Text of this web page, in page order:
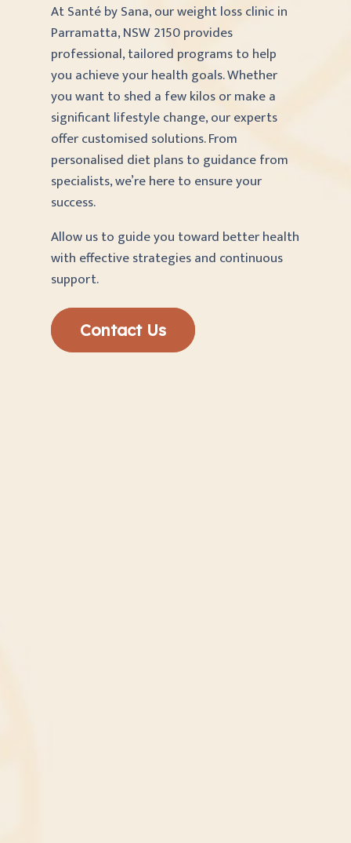
At Santé by Sana, our weight loss clinic in
Parramatta, NSW 2150 provides
professional, tailored programs to help
you achieve your health goals. Whether
you want to shed a few kilos or make a
significant lifestyle change, our experts
offer customised solutions. From
personalised diet plans to guidance from
specialists, we’re here to ensure your
success.
Allow us to guide you toward better health
with effective strategies and continuous
support.
Contact Us